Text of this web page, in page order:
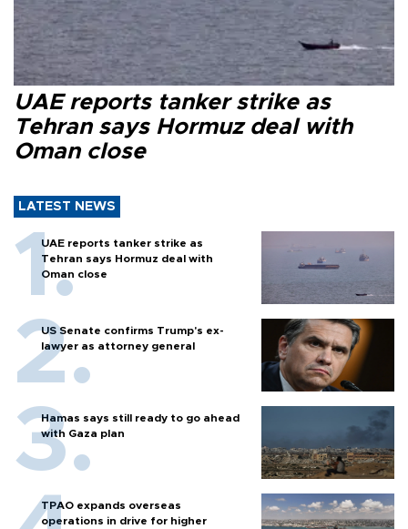
UAE reports tanker strike as
Tehran says Hormuz deal with
Oman close
LATEST NEWS
UAE reports tanker strike as
Tehran says Hormuz deal with
Oman close
US Senate confirms Trump's ex-
lawyer as attorney general
Hamas says still ready to go ahead
with Gaza plan
TPAO expands overseas
operations in drive for higher